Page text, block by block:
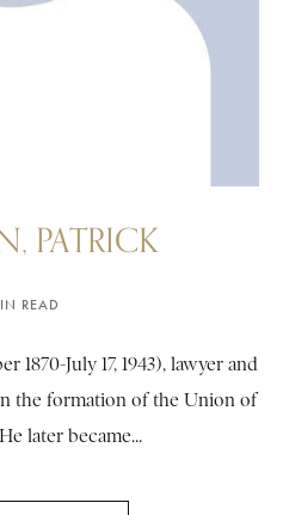
PATRICK
READ
1870-July 17, 1943), lawyer and
the formation of the Union of
later became...